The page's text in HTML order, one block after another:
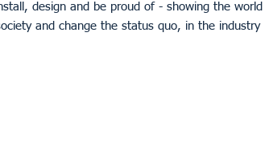
design and be proud of - showing the world
and change the status quo, in the industry